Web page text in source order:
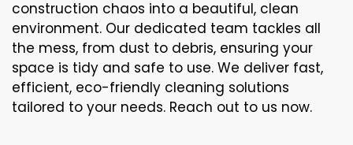
construction chaos into a beautiful, clean
environment. Our dedicated team tackles all
the mess, from dust to debris, ensuring your
space is tidy and safe to use. We deliver fast,
efficient, eco-friendly cleaning solutions
tailored to your needs. Reach out to us now.